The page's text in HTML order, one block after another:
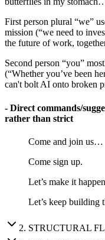
First person plural “we”
mission (“we need to
the future of work,
Second person “you”
(“Whether you’ve been
can't bolt AI onto broken
- Direct commands/
rather than strict
Come and join us…
Come sign up.
Let’s make it
Let’s keep building
2. STRUCTURAL